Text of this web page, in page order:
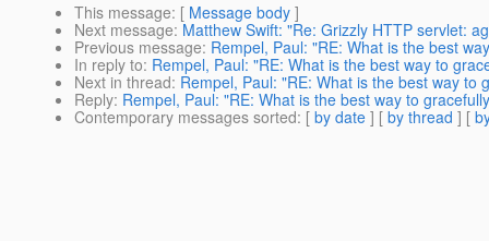
This message: [ Message body ]
Next message: Matthew Swift: "Re: Grizzly HTTP servlet:
Previous message: Rempel, Paul: "RE: What is the best
In reply to: Rempel, Paul: "RE: What is the best way to
Next in thread: Rempel, Paul: "RE: What is the best way
Reply: Rempel, Paul: "RE: What is the best way to
Contemporary messages sorted: [ by date ] [ by thread ] [